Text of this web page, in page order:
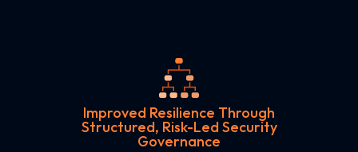
Improved Resilience Through
Structured, Risk-Led Security
Governance